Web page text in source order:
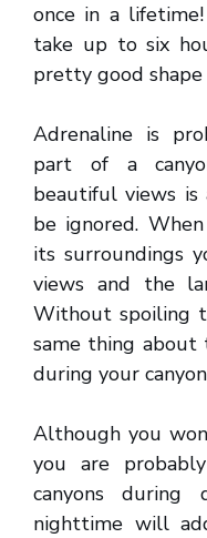
once in a
take up to six
pretty good
Adrenaline is
part of a
beautiful views is
be ignored.
its surroundings
views and the
Without spoiling
same thing about
during your
Although you
you are
canyons during
nighttime will